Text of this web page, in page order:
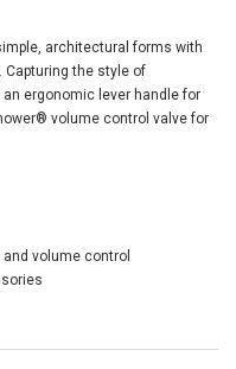
architectural forms with
the style of
ergonomic lever handle for
volume control valve for
volume control